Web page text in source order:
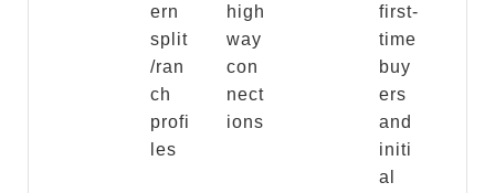
ern
split
/ran
ch
profi
les
high
way
con
nect
ions
first-
time
buy
ers
and
initi
al